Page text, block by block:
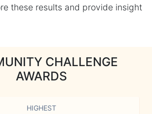
these results and provide insight
CHALLENGE
AWARDS
HIGHEST